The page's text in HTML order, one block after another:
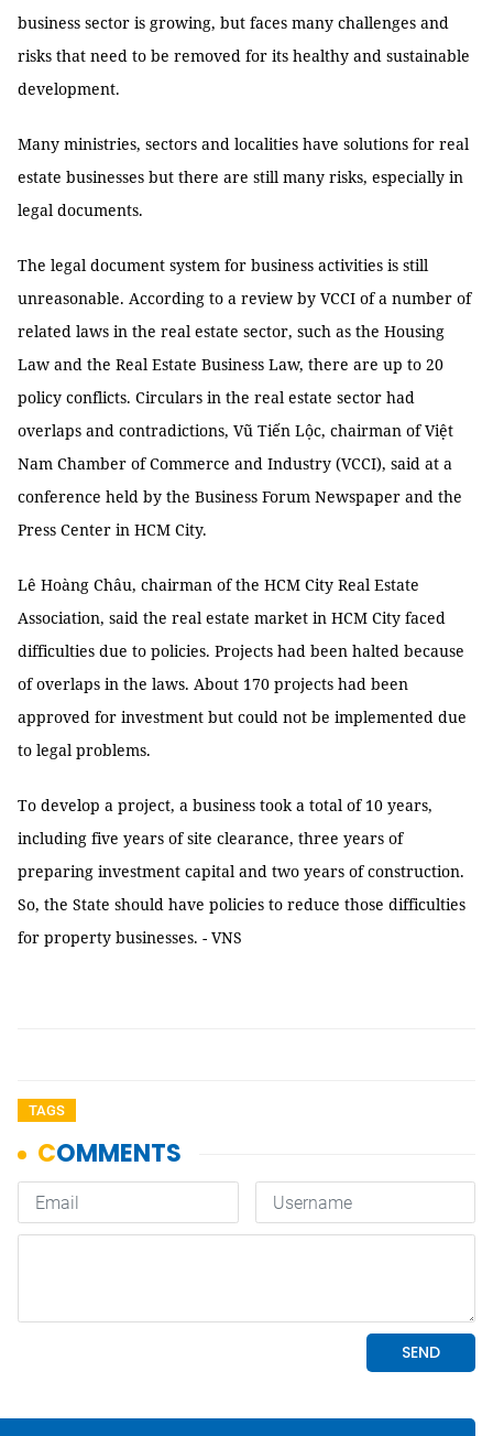
business sector is growing, but faces many challenges and
risks that need to be removed for its healthy and sustainable
development.
Many ministries, sectors and localities have solutions for real
estate businesses but there are still many risks, especially in
legal documents.
The legal document system for business activities is still
unreasonable. According to a review by VCCI of a number of
related laws in the real estate sector, such as the Housing
Law and the Real Estate Business Law, there are up to 20
policy conflicts. Circulars in the real estate sector had
overlaps and contradictions, Vũ Tiến Lộc, chairman of Việt
Nam Chamber of Commerce and Industry (VCCI), said at a
conference held by the Business Forum Newspaper and the
Press Center in HCM City.
Lê Hoàng Châu, chairman of the HCM City Real Estate
Association, said the real estate market in HCM City faced
difficulties due to policies. Projects had been halted because
of overlaps in the laws. About 170 projects had been
approved for investment but could not be implemented due
to legal problems.
To develop a project, a business took a total of 10 years,
including five years of site clearance, three years of
preparing investment capital and two years of construction.
So, the State should have policies to reduce those difficulties
for property businesses. - VNS
TAGS